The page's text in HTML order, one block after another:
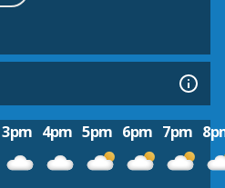
3pm 4pm 5pm 6pm 7pm